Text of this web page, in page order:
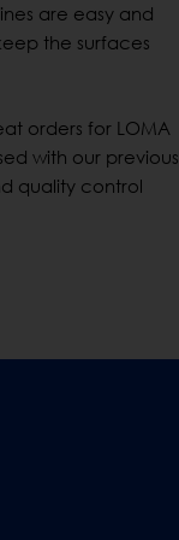
are easy and
the surfaces
orders for LOMA
with our previous
quality control